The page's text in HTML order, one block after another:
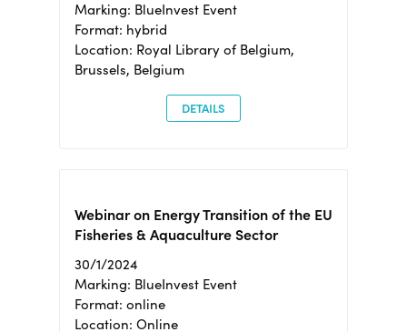
Marking: BlueInvest Event
Format: hybrid
Location: Royal Library of Belgium,
Brussels, Belgium
DETAILS
Webinar on Energy Transition of the EU
Fisheries & Aquaculture Sector
30/1/2024
Marking: BlueInvest Event
Format: online
Location: Online